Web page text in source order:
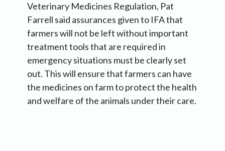
Veterinary Medicines Regulation, Pat
Farrell said assurances given to IFA that
farmers will not be left without important
treatment tools that are required in
emergency situations must be clearly set
out. This will ensure that farmers can have
the medicines on farm to protect the health
and welfare of the animals under their care.